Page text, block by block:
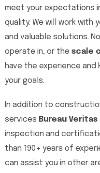
meet your expectations
quality. We will work
and valuable solutions.
operate in, or the scale
have the experience
your goals.
In addition to
services Bureau
inspection and
than 190+ years of
can assist you in other